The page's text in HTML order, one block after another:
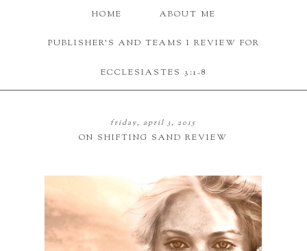
HOME ABOUT ME
PUBLISHER'S AND TEAMS I REVIEW FOR
ECCLESIASTES 3:1-8
friday, april 3, 2015
ON SHIFTING SAND REVIEW